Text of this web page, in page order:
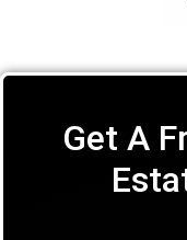
Get A